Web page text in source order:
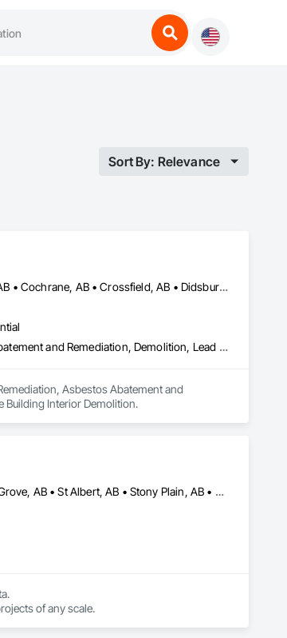
Sort By: Relevance
Airdrie, AB • Banff, AB • Beiseker, AB • Calgary, AB • Cardston, AB • Claresholm, AB • Cochrane, AB • Crossfield, AB • Didsbury, AB • Drumheller, AB • Foothills County, AB • High River, AB • Lethbridge, AB • Medicine Hat, AB • Nanton, AB • Okotoks, AB • Olds, AB • Pincher Creek, AB • Red Deer, AB • Rocky View County, AB • Sundre, AB • Three Hills, AB • Wheatland County, AB
Abatement and Remediation, Asbestos Abatement and Remediation, Biohazard Abatement and Remediation, Demolition, Lead Abatement and Remediation, Selective Building Interior Demolition
Asbestos Abatement and
Building Interior Demolition.
Alberta, AB • Beaumont, AB • Edmonton, AB • Leduc, AB • Red Deer, AB • Spruce Grove, AB • St Albert, AB • Stony Plain, AB • Whitecourt, AB
With a wide range of trucks and excavators, we’re fully equipped to handle residential, commercial, and civil projects of any scale.